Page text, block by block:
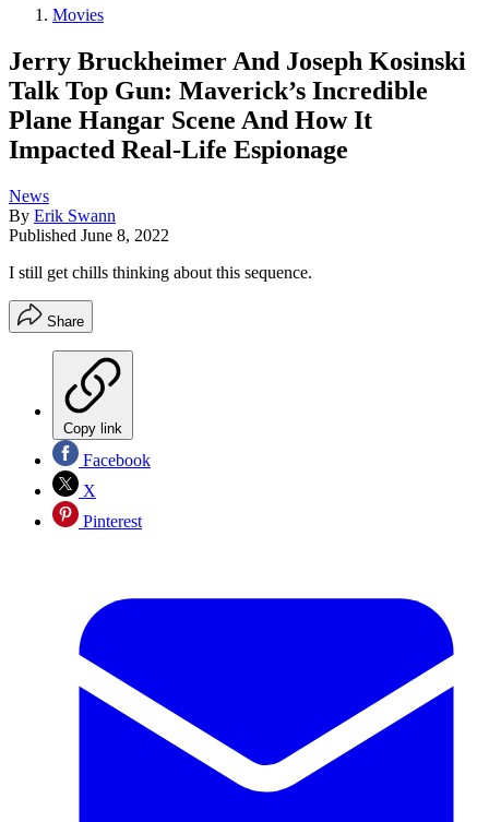
Movies
Jerry Bruckheimer And Joseph Kosinski
Talk Top Gun: Maverick’s Incredible
Plane Hangar Scene And How It
Impacted Real-Life Espionage
News
By Erik Swann
Published June 8, 2022
I still get chills thinking about this sequence.
Share
Copy link
Facebook
X
Pinterest